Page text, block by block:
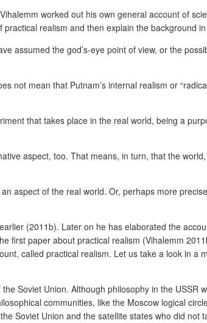
worked out his own general account of
realism and then explain the background
assumed the god’s-eye point of view, or the
not mean that Putnam’s internal realism or
that takes place in the real world, being a
aspect, too. That means, in turn, that the
aspect of the real world. Or, perhaps more
(2011b). Later on he has elaborated the
first paper about practical realism (Vihalemm
called practical realism. Let us take a look in a
Soviet Union. Although philosophy in the USSR
communities, like the Moscow logical
Soviet Union and the satellite states who did not